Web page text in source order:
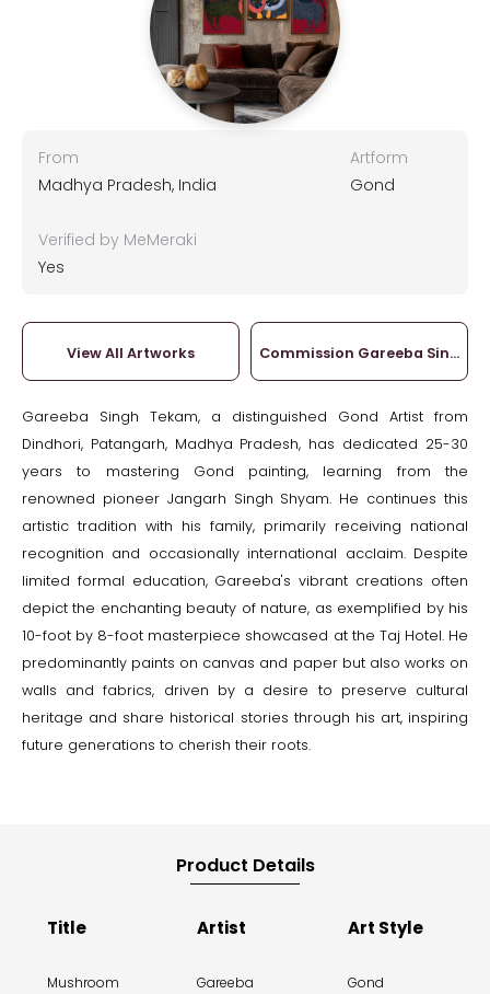
From
Madhya Pradesh, India
Artform
Gond
Verified by MeMeraki
Yes
View All Artworks Commission Gareeba Singh
Gareeba Singh Tekam, a distinguished Gond Artist from
Dindhori, Patangarh, Madhya Pradesh, has dedicated 25-30
years to mastering Gond painting, learning from the
renowned pioneer Jangarh Singh Shyam. He continues this
artistic tradition with his family, primarily receiving national
recognition and occasionally international acclaim. Despite
limited formal education, Gareeba's vibrant creations often
depict the enchanting beauty of nature, as exemplified by his
10-foot by 8-foot masterpiece showcased at the Taj Hotel. He
predominantly paints on canvas and paper but also works on
walls and fabrics, driven by a desire to preserve cultural
heritage and share historical stories through his art, inspiring
future generations to cherish their roots.
Product Details
Title
Mushroom
Artist
Gareeba
Art Style
Gond